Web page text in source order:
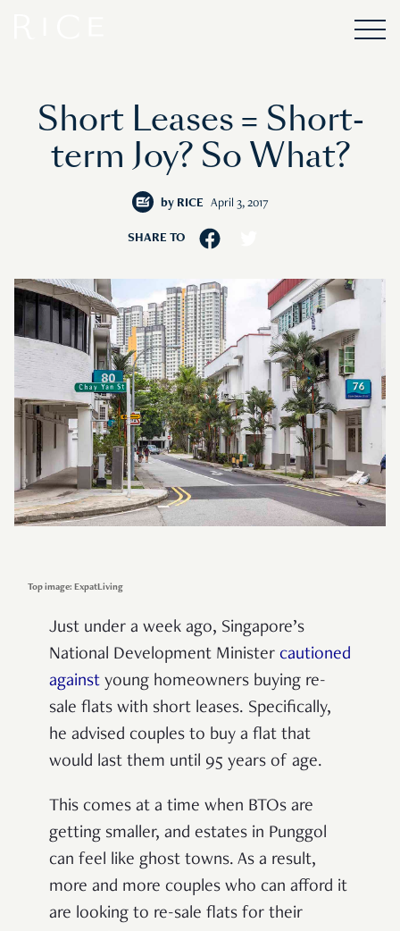
Short Leases = Short-
term Joy? So What?
by RICE April 3, 2017
SHARE TO
Top image: ExpatLiving
Just under a week ago, Singapore’s
National Development Minister cautioned
against young homeowners buying re-
sale flats with short leases. Specifically,
he advised couples to buy a flat that
would last them until 95 years of age.
This comes at a time when BTOs are
getting smaller, and estates in Punggol
can feel like ghost towns. As a result,
more and more couples who can afford it
are looking to re-sale flats for their